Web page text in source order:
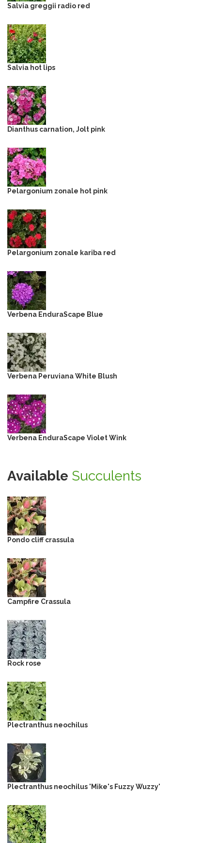
Salvia greggii radio red
Salvia hot lips
Dianthus carnation, Jolt pink
Pelargonium zonale hot pink
Pelargonium zonale kariba red
Verbena EnduraScape Blue
Verbena Peruviana White Blush
Verbena EnduraScape Violet Wink
Available Succulents
Pondo cliff crassula
Campfire Crassula
Rock rose
Plectranthus neochilus
Plectranthus neochilus 'Mike's Fuzzy Wuzzy'